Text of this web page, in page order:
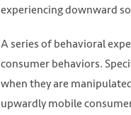
experiencing downward
A series of behavioral
consumer behaviors.
when they are
upwardly mobile